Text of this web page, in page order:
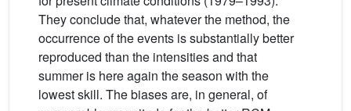
They conclude that, whatever the method, the
occurrence of the events is substantially better
reproduced than the intensities and that
summer is here again the season with the
lowest skill. The biases are, in general, of